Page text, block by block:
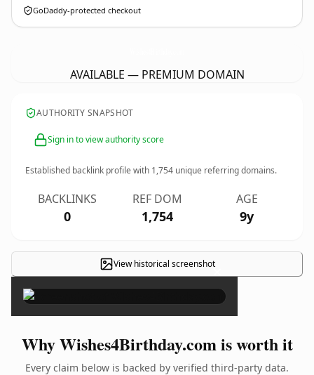
GoDaddy-protected checkout
AVAILABLE — PREMIUM DOMAIN
AUTHORITY SNAPSHOT
Sign in to view authority score
Established backlink profile with 1,754 unique referring domains.
BACKLINKS
0
REF DOM
1,754
AGE
9y
View historical screenshot×
Why Wishes4Birthday.com is worth it
Every claim below is backed by verified third-party data.